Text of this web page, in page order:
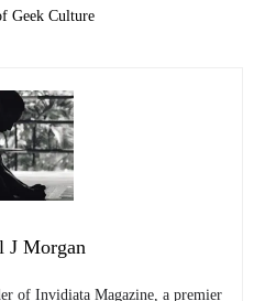
Geek Culture
J Morgan
of Invidiata Magazine, a premier